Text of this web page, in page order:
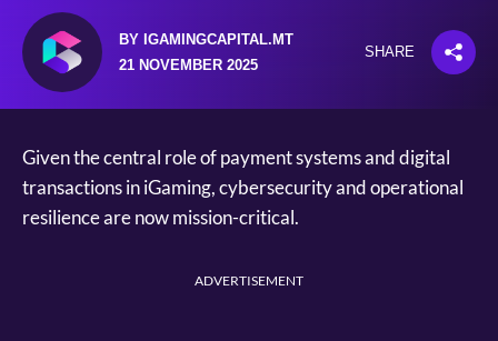
BY IGAMINGCAPITAL.MT
21 NOVEMBER 2025
SHARE
Given the central role of payment systems and digital
transactions in iGaming, cybersecurity and operational
resilience are now mission-critical.
ADVERTISEMENT